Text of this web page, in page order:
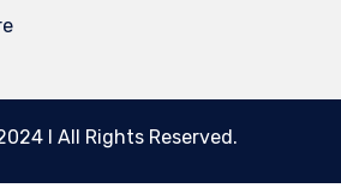
l All Rights Reserved.